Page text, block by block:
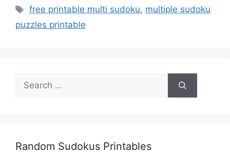
Tags
free printable multi sudoku, multiple sudoku
puzzles printable
Search
for:
Random Sudokus Printables